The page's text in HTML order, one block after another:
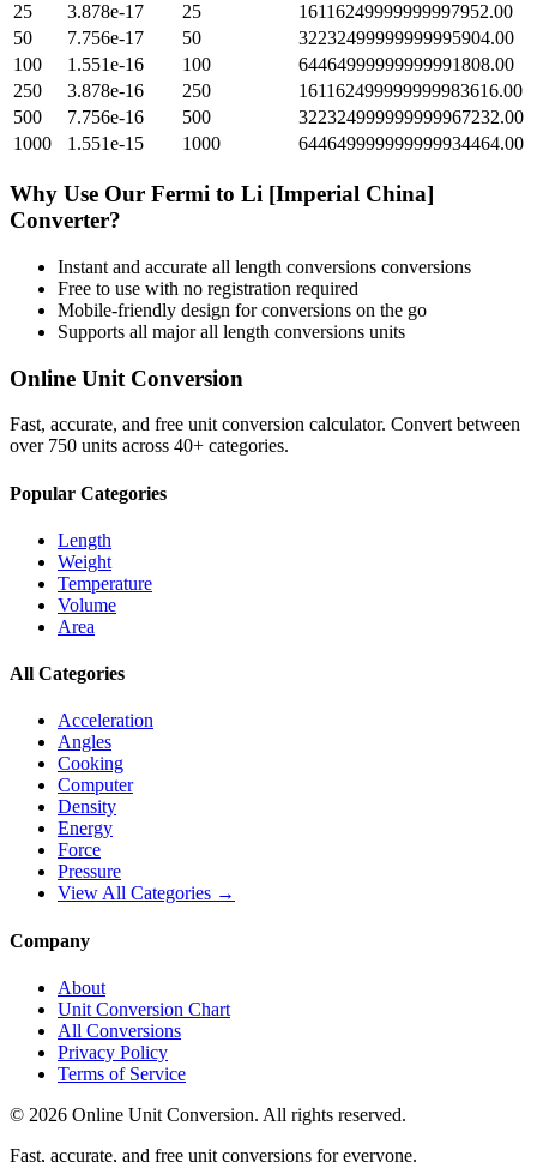
25
3.878e-17 25
16116249999999997952.00
50
7.756e-17 50
32232499999999995904.00
100
1.551e-16 100
64464999999999991808.00
250
3.878e-16 250
161162499999999983616.00
500
7.756e-16 500
322324999999999967232.00
1000
1.551e-15 1000 644649999999999934464.00
Why Use Our Fermi to Li [Imperial China]
Converter?
Instant and accurate all length conversions conversions
Free to use with no registration required
Mobile-friendly design for conversions on the go
Supports all majorall length conversions units
Online Unit Conversion
Fast, accurate, and free unit conversion calculator. Convert between
over 750 units across 40+ categories.
Popular Categories
Length
Weight
Temperature
Volume
Area
All Categories
Acceleration
Angles
Cooking
Computer
Density
Energy
Force
Pressure
View All Categories →
Company
About
Unit Conversion Chart
All Conversions
Privacy Policy
Terms of Service
© 2026 Online Unit Conversion. All rights reserved.
Fast, accurate, and free unit conversions for everyone.